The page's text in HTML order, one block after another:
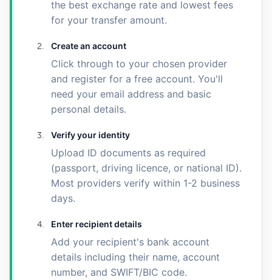
the best exchange rate and lowest fees
for your transfer amount.
Create an account
Click through to your chosen provider
and register for a free account. You'll
need your email address and basic
personal details.
Verify your identity
Upload ID documents as required
(passport, driving licence, or national ID).
Most providers verify within 1-2 business
days.
Enter recipient details
Add your recipient's bank account
details including their name, account
number, and SWIFT/BIC code.